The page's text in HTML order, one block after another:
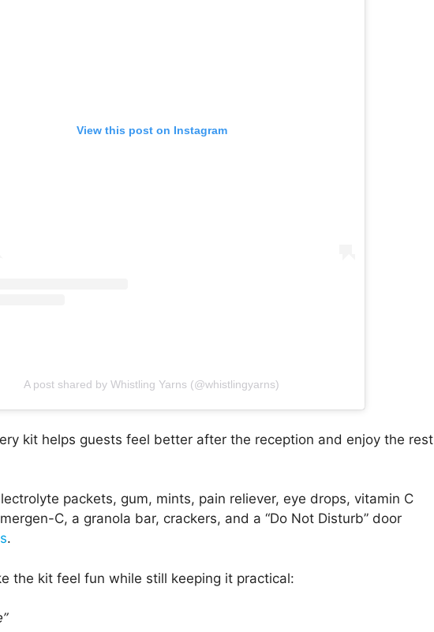
View this post on Instagram
A post shared by Whistling Yarns (@whistlingyarns)
kit helps guests feel better after the reception and enjoy the rest
packets, gum, mints, pain reliever, eye drops, vitamin C
C, a granola bar, crackers, and a “Do Not Disturb” door
.
the kit feel fun while still keeping it practical: